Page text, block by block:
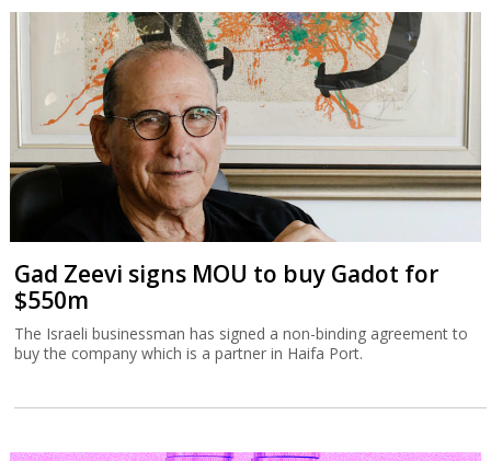
Gad Zeevi signs MOU to buy Gadot for
$550m
The Israeli businessman has signed a non-binding agreement to
buy the company which is a partner in Haifa Port.